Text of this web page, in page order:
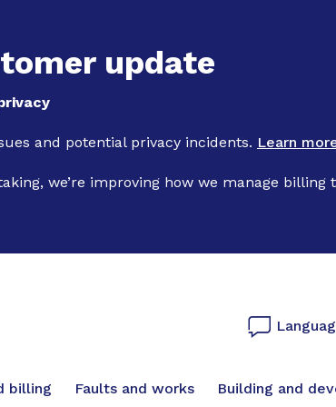
update
and potential privacy incidents. Learn
we’re improving how we manage billing
billing Faults and works Building and